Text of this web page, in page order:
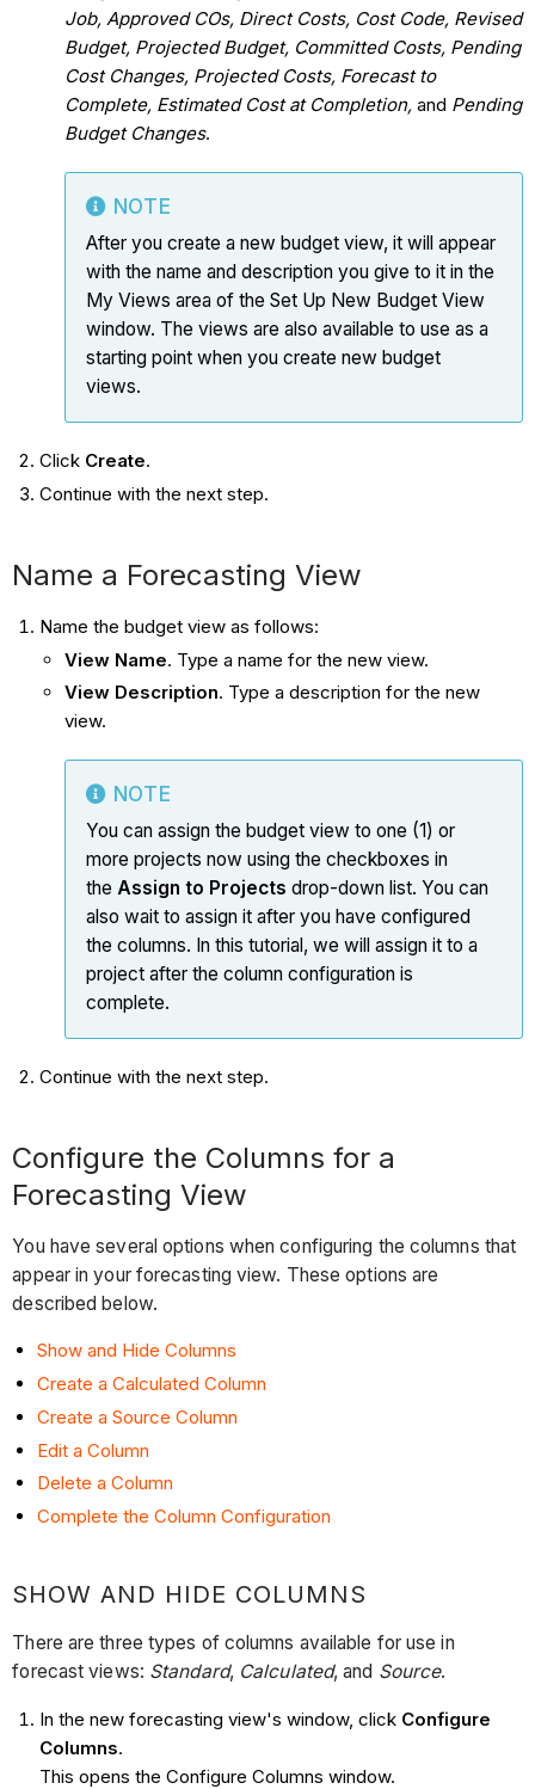
Job, Approved COs, Direct Costs, Cost Code, Revised
Budget, Projected Budget, Committed Costs, Pending
Cost Changes, Projected Costs, Forecast to
Complete, Estimated Cost at Completion, and Pending
Budget Changes.
NOTE
After you create a new budget view, it will appear
with the name and description you give to it in the
My Views area of the Set Up New Budget View
window. The views are also available to use as a
starting point when you create new budget
views.
Click Create.
Continue with the next step.
Name a Forecasting View
Name the budget view as follows:
View Name. Type a name for the new view.
View Description. Type a description for the new
view.
NOTE
You can assign the budget view to one (1) or
more projects now using the checkboxes in
the Assign to Projects drop-down list. You can
also wait to assign it after you have configured
the columns. In this tutorial, we will assign it to a
project after the column configuration is
complete.
Continue with the next step.
Configure the Columns for a
Forecasting View
You have several options when configuring the columns that
appear in your forecasting view. These options are
described below.
Show and Hide Columns
Create a Calculated Column
Create a Source Column
Edit a Column
Delete a Column
Complete the Column Configuration
SHOW AND HIDE COLUMNS
There are three types of columns available for use in
forecast views: Standard, Calculated, and Source.
In the new forecasting view's window, click Configure
Columns.
This opens the Configure Columns window.